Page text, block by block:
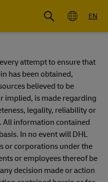
EN
attempt to ensure that
has been obtained,
believed to be
implied, is made regarding
legality, reliability or
All information contained
In no event will DHL
or corporations under the
or employees thereof be
decision made or action